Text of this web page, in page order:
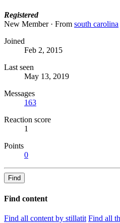
Registered
New Member · From south carolina
Joined
Feb 2, 2015
Last seen
May 13, 2019
Messages
163
Reaction score
1
Points
0
Find
Find content
Find all content by stillatit Find all